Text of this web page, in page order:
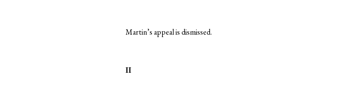
Martin’s appeal is dismissed.
II